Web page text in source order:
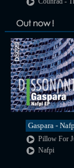
Gaspara -
Pillow For
Nafpi